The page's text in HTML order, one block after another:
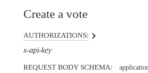
Create a vote
AUTHORIZATIONS:
x-api-key
REQUEST BODY SCHEMA: